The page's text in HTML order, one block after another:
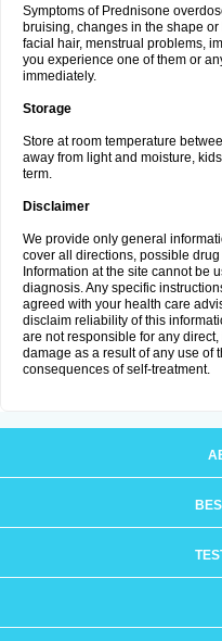
Symptoms of Prednisone
bruising, changes in the shape
facial hair, menstrual problems,
you experience one of them or
immediately.
Storage
Store at room temperature
away from light and moisture,
term.
Disclaimer
We provide only general
cover all directions, possible
Information at the site cannot be
diagnosis. Any specific
agreed with your health care
disclaim reliability of this
are not responsible for any
damage as a result of any use of
consequences of self-treatment.